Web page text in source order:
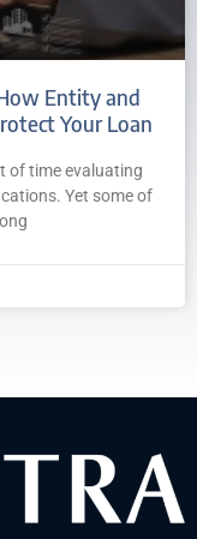
Entity and
Your Loan
of time evaluating
Yet some of